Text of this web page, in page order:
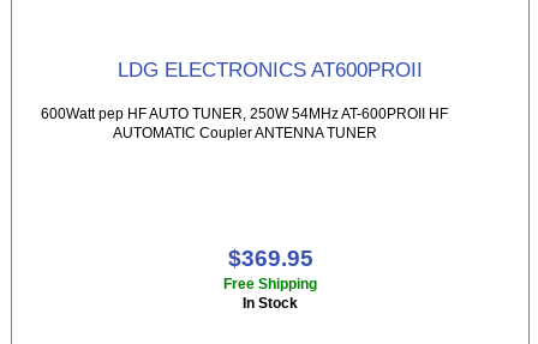
LDG ELECTRONICS AT600PROII
600Watt pep HF AUTO TUNER, 250W 54MHz AT-600PROII HF
AUTOMATIC Coupler ANTENNA TUNER
$369.95
Free Shipping
In Stock